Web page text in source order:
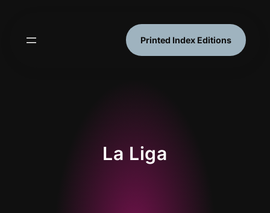
Printed Index Editions
La Liga